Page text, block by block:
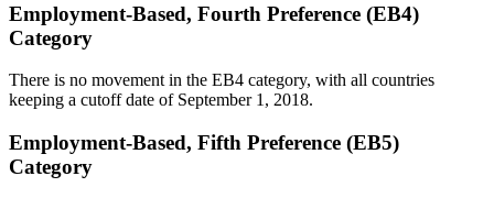
Employment-Based, Fourth Preference (EB4)
Category
There is no movement in the EB4 category, with all countries
keeping a cutoff date of September 1, 2018.
Employment-Based, Fifth Preference (EB5)
Category